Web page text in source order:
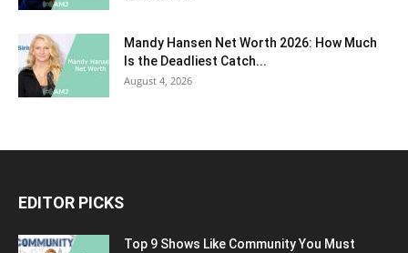
Mandy Hansen Net Worth 2026: How Much
Is the Deadliest Catch...
August 4, 2026
EDITOR PICKS
Top 9 Shows Like Community You Must